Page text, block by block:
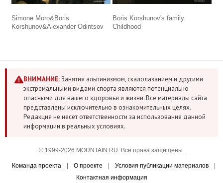
Simone Moro&Boris
Korshunov&Alexander Odintsov
Boris Korshunov's family.
Childhood
ВНИМАНИЕ:Занятия альпинизмом, скалолазанием и другими
экстремальными видами спорта являются потенциально
опасными для вашего здоровья и жизни. Все материалы сайта
представлены исключительно в ознакомительных целях.
Редакция не несет ответственности за использование данной
информации в реальных условиях.
© 1999-2026 MOUNTAIN.RU. Все права защищены.
Команда проекта | О проекте | Условия публикации материалов
|
Контактная информация